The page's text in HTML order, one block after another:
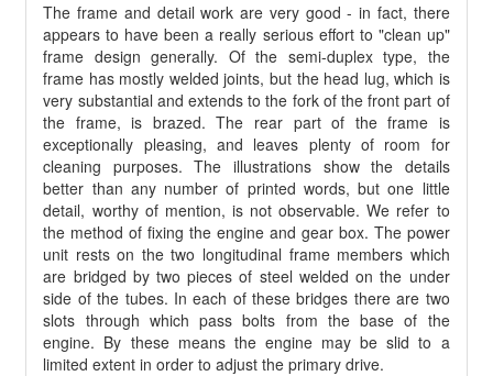
The frame and detail work are very good - in fact, there
appears to have been a really serious effort to "clean up"
frame design generally. Of the semi-duplex type, the
frame has mostly welded joints, but the head lug, which is
very substantial and extends to the fork of the front part of
the frame, is brazed. The rear part of the frame is
exceptionally pleasing, and leaves plenty of room for
cleaning purposes. The illustrations show the details
better than any number of printed words, but one little
detail, worthy of mention, is not observable. We refer to
the method of fixing the engine and gear box. The power
unit rests on the two longitudinal frame members which
are bridged by two pieces of steel welded on the under
side of the tubes. In each of these bridges there are two
slots through which pass bolts from the base of the
engine. By these means the engine may be slid to a
limited extent in order to adjust the primary drive.